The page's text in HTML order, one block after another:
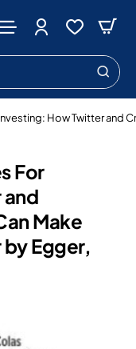
For
Make
Egger,
How Twitter and